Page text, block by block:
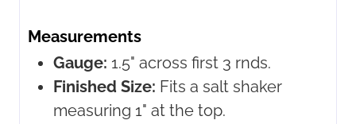
Measurements
Gauge: 1.5" across first 3 rnds.
Finished Size: Fits a salt shaker
measuring 1" at the top.